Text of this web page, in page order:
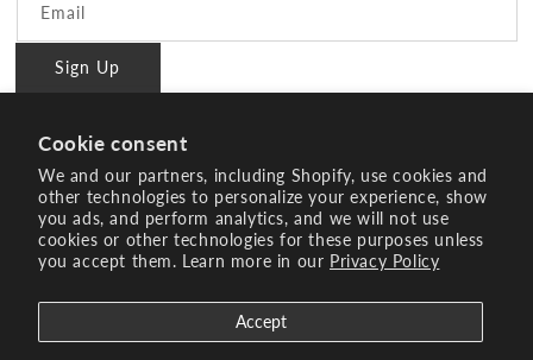
Cookie consent
We and our partners, including Shopify, use cookies and
other technologies to personalize your experience, show
you ads, and perform analytics, and we will not use
cookies or other technologies for these purposes unless
you accept them. Learn more in our Privacy Policy
Accept
Email
Sign Up
Instagram
YouTube
Facebook
Pinterest
TikTok
Reviews
Ambassador Program
PMD Professional
Payment